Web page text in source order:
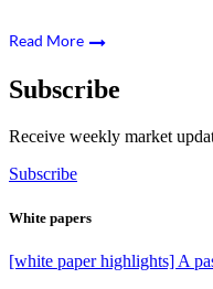
Read More
Subscribe
Receive weekly market
Subscribe
White papers
[white paper highlights] A